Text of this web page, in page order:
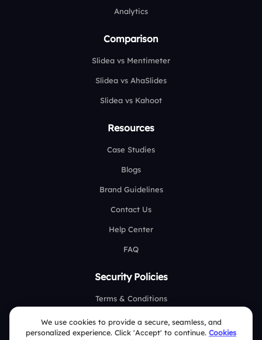
Analytics
Comparison
Slidea vs Mentimeter
Slidea vs AhaSlides
Slidea vs Kahoot
Resources
Case Studies
Blogs
Brand Guidelines
Contact Us
Help Center
FAQ
Security Policies
Terms & Conditions
Privacy Policy
We use cookies to provide a secure, seamless, and
personalized experience. Click 'Accept' to continue. Cookies